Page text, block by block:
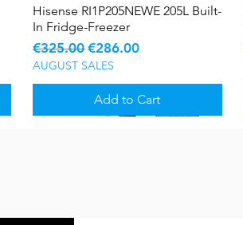
Quick View
Hisense RI1P205NEWE 205L Built-
In Fridge-Freezer
Regular Price
€325.00Sale Price
€286.00
AUGUST SALES
Add to Cart